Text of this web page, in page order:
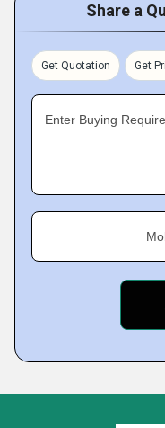
Share a
Get Quotation Get
Enter Buying